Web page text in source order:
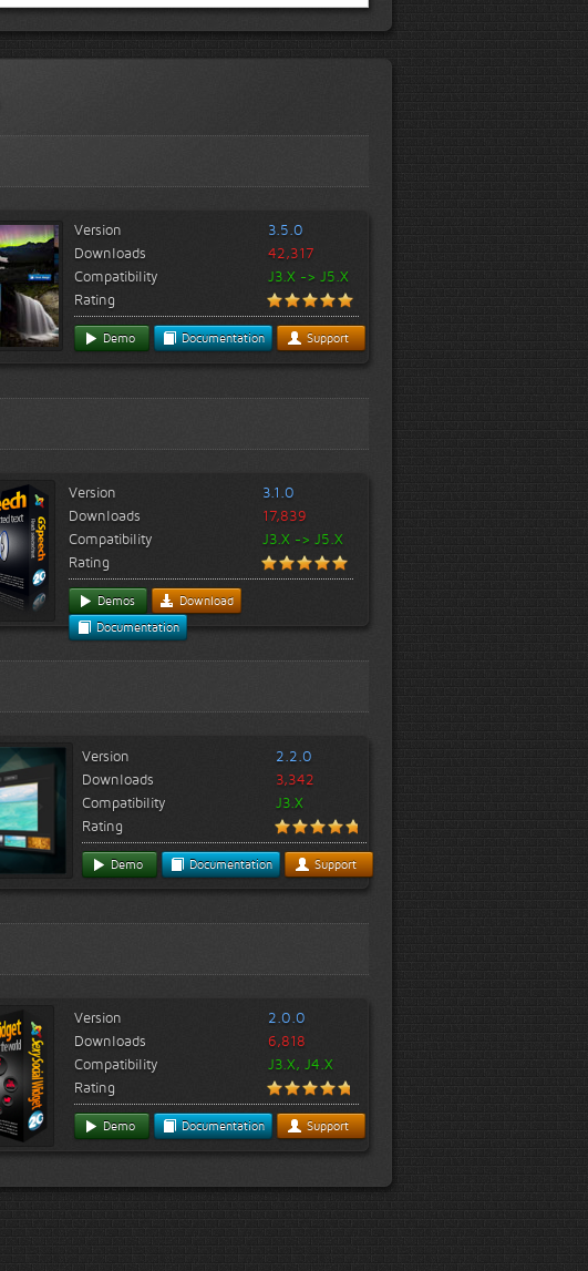
Version
3.5.0
Downloads
42,317
Compatibility
J3.X -> J5.X
Rating
Demo Documentation Support
Version
3.1.0
Downloads
17,839
Compatibility
J3.X -> J5.X
Rating
Demos
Download
Documentation
Version
2.2.0
Downloads
3,342
Compatibility
J3.X
Rating
Demo Documentation Support
Version
2.0.0
Downloads
6,818
Compatibility
J3.X, J4.X
Rating
Demo Documentation Support